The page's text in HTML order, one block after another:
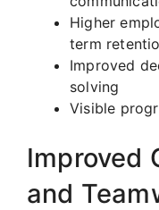
Higher
term
Improved
solving
Visible
Improved
and